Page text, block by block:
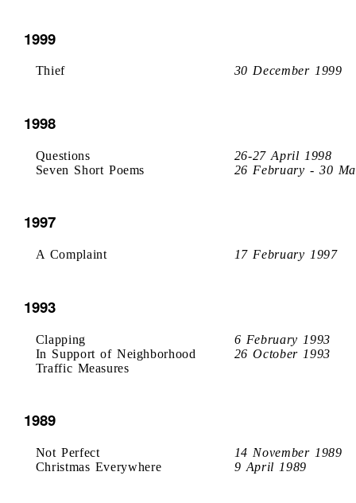
1999
Thief 30 December 1999
1998
Questions
26-27 April 1998
Seven Short Poems
26 February - 30
1997
A Complaint 17 February 1997
1993
Clapping
6 February 1993
In Support of Neighborhood
Traffic Measures
26 October 1993
1989
Not Perfect
14 November 1989
Christmas Everywhere
9 April 1989